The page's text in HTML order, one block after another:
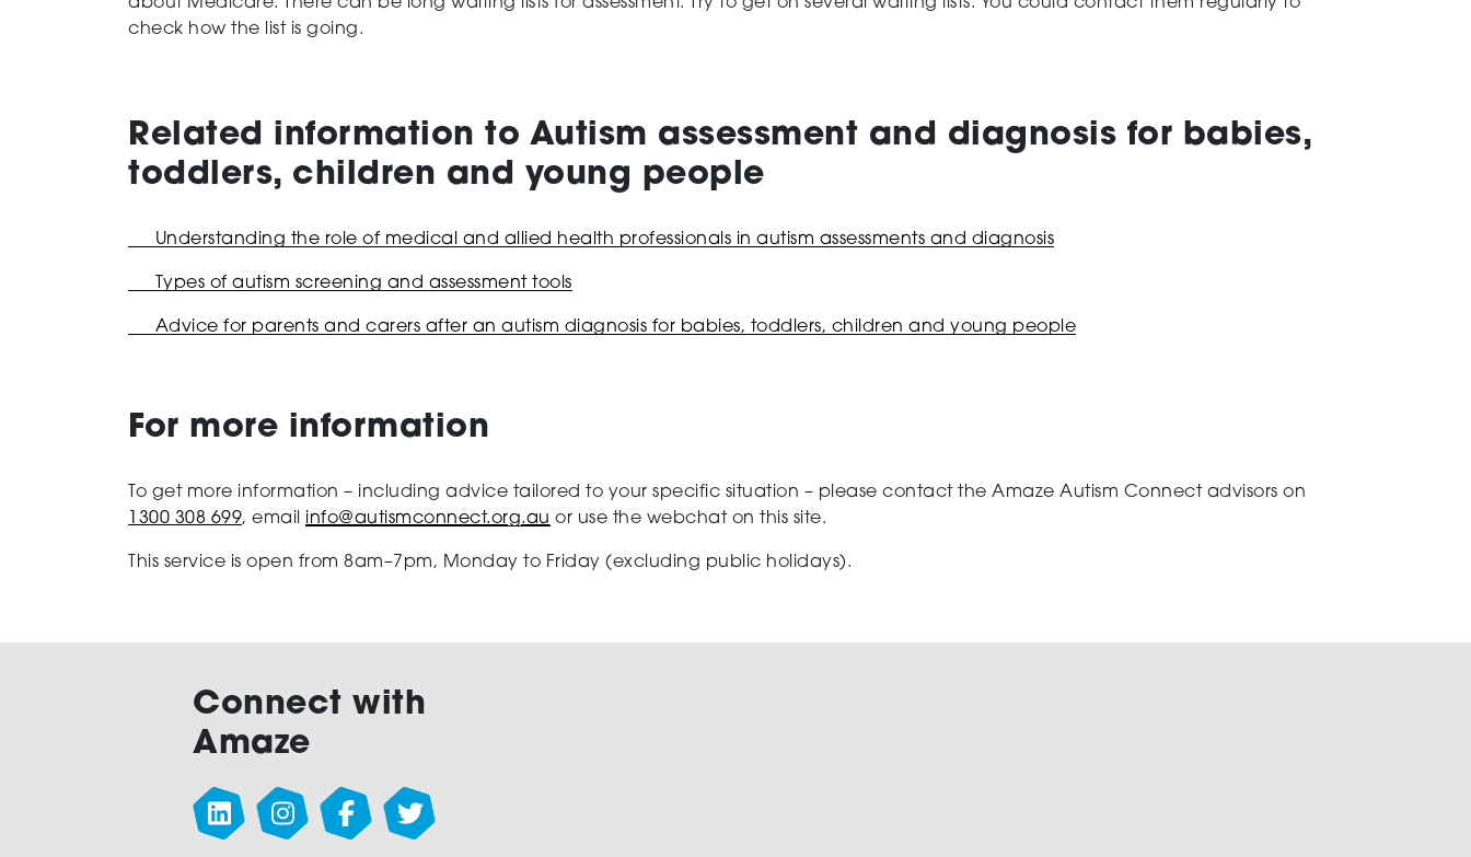
check how the list is going.
Related information to Autism assessment and diagnosis for babies,
toddlers, children and young people
Understanding the role of medical and allied health professionals in autism assessments and diagnosis
Types of autism screening and assessment tools
Advice for parents and carers after an autism diagnosis for babies, toddlers, children and young people
For more information
To get more information – including advice tailored to your specific situation – please contact the Amaze Autism Connect advisors on
1300 308 699, email info@autismconnect.org.au or use the webchat on this site.
This service is open from 8am–7pm, Monday to Friday (excluding public holidays).
Connect with
Amaze